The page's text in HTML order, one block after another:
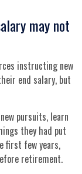
may not
instructing new
end salary, but
pursuits, learn
they had put
first few years,
retirement.